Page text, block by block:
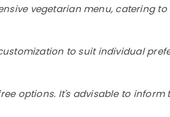
vegetarian menu, catering to
to suit individual
options. It's advisable to inform